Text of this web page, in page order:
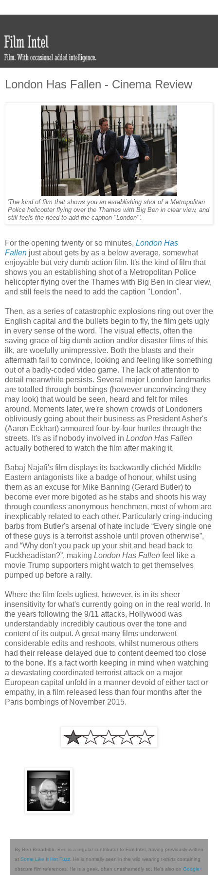
London Has Fallen - Cinema Review
'The kind of film that shows you an establishing shot of a Metropolitan
Police helicopter flying over the Thames with Big Ben in clear view, and
still feels the need to add the caption "London"'.
For the opening twenty or so minutes, London Has
Fallen just about gets by as a below average, somewhat
enjoyable but very dumb action film. It's the kind of film that
shows you an establishing shot of a Metropolitan Police
helicopter flying over the Thames with Big Ben in clear view,
and still feels the need to add the caption "London".
Then, as a series of catastrophic explosions ring out over the
English capital and the bullets begin to fly, the film gets ugly
in every sense of the word. The visual effects, often the
saving grace of big dumb action and/or disaster films of this
ilk, are woefully unimpressive. Both the blasts and their
aftermath fail to convince, looking and feeling like something
out of a badly-coded video game. The lack of attention to
detail meanwhile persists. Several major London landmarks
are totalled through bombings (however unconvincing they
may look) that would be seen, heard and felt for miles
around. Moments later, we're shown crowds of Londoners
obliviously going about their business as President Asher's
(Aaron Eckhart) armoured four-by-four hurtles through the
streets. It's as if nobody involved in London Has Fallen
actually bothered to watch the film after making it.
Babaj Najafi's film displays its backwardly clichéd Middle
Eastern antagonists like a badge of honour, whilst using
them as an excuse for Mike Banning (Gerard Butler) to
become ever more bigoted as he stabs and shoots his way
through countless anonymous henchmen, most of whom are
inexplicably related to each other. Particularly cring-inducing
barbs from Butler's arsenal of hate include “Every single one
of these guys is a terrorist asshole until proven otherwise”,
and “Why don't you pack up your shit and head back to
Fuckheadistan?”, making London Has Fallen feel like a
movie Trump supporters might watch to get themselves
pumped up before a rally.
Where the film feels ugliest, however, is in its sheer
insensitivity for what's currently going on in the real world. In
the years following the 9/11 attacks, Hollywood was
understandably incredibly cautious over the tone and
content of its output. A great many films underwent
considerable edits and reshoots, whilst numerous others
had their release delayed due to content deemed too close
to the bone. It's a fact worth keeping in mind when watching
a devastating coordinated terrorist attack on a major
European capital unfold in a manner devoid of either tact or
empathy, in a film released less than four months after the
Paris bombings of November 2015.
By Ben Broadribb. Ben is a regular contributor to Film Intel, having previously written
at Some Like It Hot Fuzz . He is normally seen in the wild wearing t-shirts containing
obscure film references. He is a geek, often unashamedly so. He's also on Google+